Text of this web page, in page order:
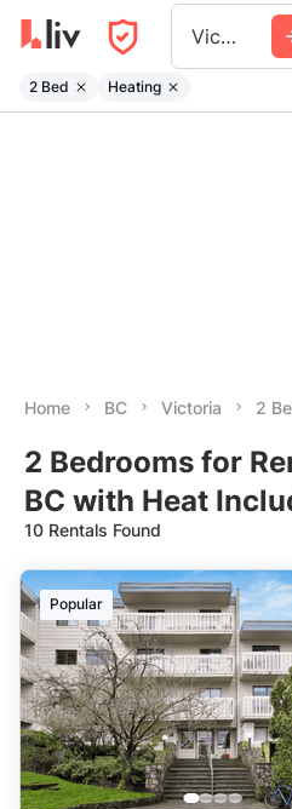
Victoria
2 Bed Heating
Home BC Victoria 2
2 Bedrooms for
BC with Heat
10 Rentals Found
Suggested
Date: Newest to Oldest
Date: Oldest to Newest
Price: High to Low
Price: Low to High
Popular